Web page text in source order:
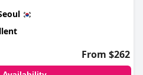
From $262